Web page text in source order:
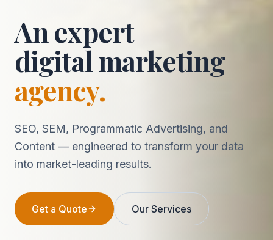
An expert
digital marketing
agency.
SEO, SEM, Programmatic Advertising, and
Content — engineered to transform your data
into market-leading results.
Get a Quote Our Services